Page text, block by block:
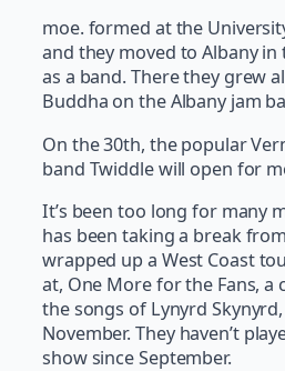
moe. formed at the
and they moved to Albany in
as a band. There they grew
Buddha on the Albany jam
On the 30th, the popular
band Twiddle will open for
It’s been too long for many
has been taking a break
wrapped up a West Coast
at, One More for the Fans, a
the songs of Lynyrd
November. They haven’t
show since September.